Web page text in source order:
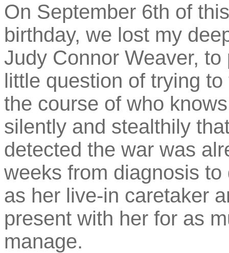
On September 6th of
birthday, we lost my
Judy Connor Weaver,
little question of trying
the course of who
silently and stealthily
detected the war was
weeks from diagnosis
as her live-in caretaker
present with her for as
manage.